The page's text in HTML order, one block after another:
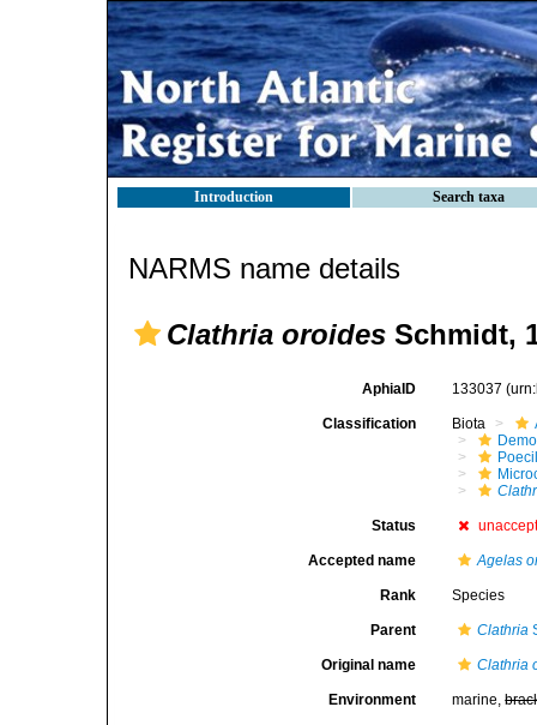
Introduction Search taxa
NARMS name details
Clathria oroides Schmidt,
AphiaID 133037
Classification Biota
Status
Accepted name Agelas
Rank Species
Parent Clathria
Original name Clathria
Environment marine,